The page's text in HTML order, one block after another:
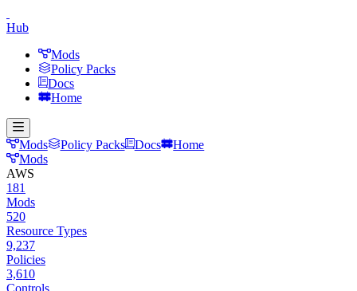
Hub
Mods
Policy Packs
Docs
Home
Mods Policy Packs Docs
Home
Mods
AWS
181
Mods
520
Resource Types
9,237
Policies
3,610
Controls